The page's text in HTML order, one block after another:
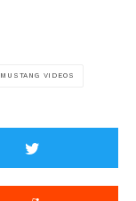
MUSTANG VIDEOS